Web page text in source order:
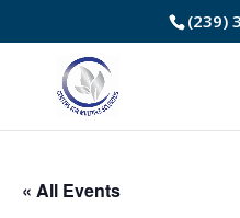
to
Content
(239)
« All Events